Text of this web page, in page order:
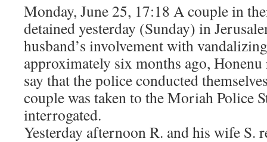
Monday, June 25, 17:18 A couple in
detained yesterday (Sunday) in
husband’s involvement with
approximately six months ago,
say that the police conducted
couple was taken to the Moriah Police
interrogated.
Yesterday afternoon R. and his wife S.